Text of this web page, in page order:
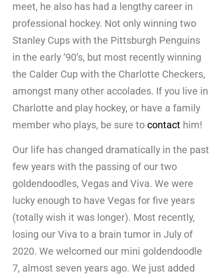
meet, he also has had a lengthy career in
professional hockey. Not only winning two
Stanley Cups with the Pittsburgh Penguins
in the early ’90’s, but most recently winning
the Calder Cup with the Charlotte Checkers,
amongst many other accolades. If you live in
Charlotte and play hockey, or have a family
member who plays, be sure to contact him!
Our life has changed dramatically in the past
few years with the passing of our two
goldendoodles, Vegas and Viva. We were
lucky enough to have Vegas for five years
(totally wish it was longer). Most recently,
losing our Viva to a brain tumor in July of
2020. We welcomed our mini goldendoodle
7, almost seven years ago. We just added